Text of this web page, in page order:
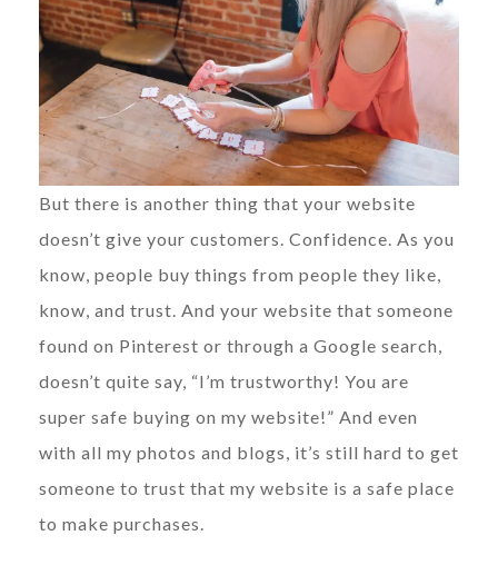
But there is another thing that your website
doesn’t give your customers. Confidence. As you
know, people buy things from people they like,
know, and trust. And your website that someone
found on Pinterest or through a Google search,
doesn’t quite say, “I’m trustworthy! You are
super safe buying on my website!” And even
with all my photos and blogs, it’s still hard to get
someone to trust that my website is a safe place
to make purchases.